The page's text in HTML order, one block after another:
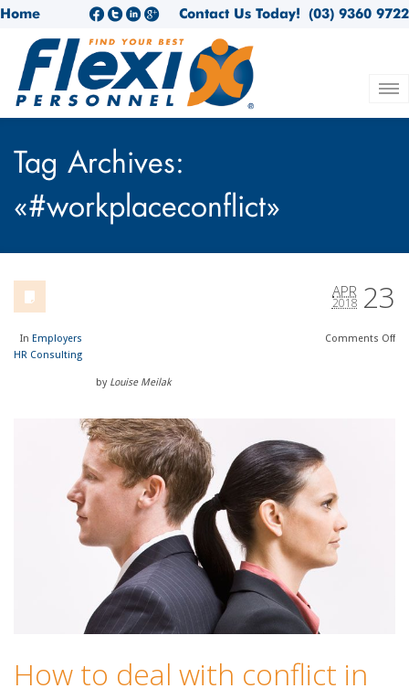
Home (03) 9360 9722
Contact Us Today!
Tag Archives:
«#workplaceconflict»
23
APR
2018
In Employers
HR Consulting
Comments Off
by Louise Meilak
How to deal with conflict in